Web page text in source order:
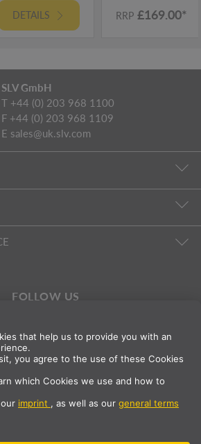
DETAILS RRP £169.00*
SLV GmbH
T +44 (0) 203 968 1100
F +44 (0) 203 968 1109
E sales@uk.slv.com
FOLLOW US
International